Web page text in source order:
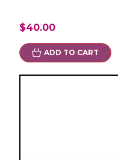
$40.00
ADD TO CART